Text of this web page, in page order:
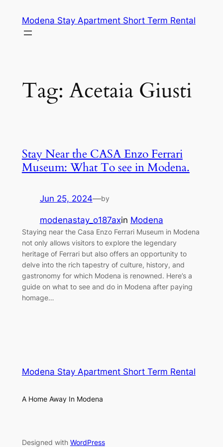
content
Modena Stay Apartment Short Term Rental
Tag: Acetaia Giusti
Stay Near the CASA Enzo Ferrari
Museum: What To see in Modena.
Jun 25, 2024—by
modenastay_o187axin Modena
Staying near the Casa Enzo Ferrari Museum in Modena
not only allows visitors to explore the legendary
heritage of Ferrari but also offers an opportunity to
delve into the rich tapestry of culture, history, and
gastronomy for which Modena is renowned. Here’s a
guide on what to see and do in Modena after paying
homage…
Modena Stay Apartment Short Term Rental
A Home Away In Modena
Designed with WordPress